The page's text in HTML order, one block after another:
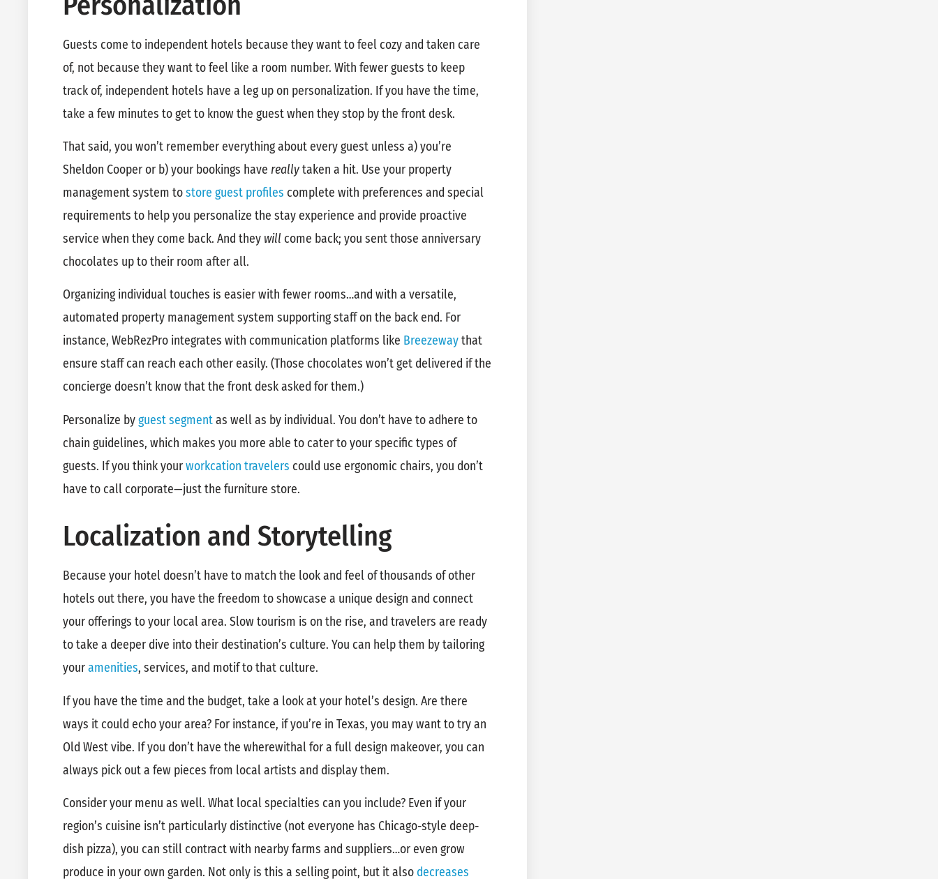
Guests come to independent hotels because they want to feel cozy and taken care
of, not because they want to feel like a room number. With fewer guests to keep
track of, independent hotels have a leg up on personalization. If you have the time,
take a few minutes to get to know the guest when they stop by the front desk.
That said, you won’t remember everything about every guest unless a) you’re
Sheldon Cooper or b) your bookings have reallytaken a hit. Use your property
management system tostore guest profiles complete with preferences and special
requirements to help you personalize the stay experience and provide proactive
service when they come back. And they will come back; you sent those anniversary
chocolates up to their room after all.
Organizing individual touches is easier with fewer rooms…and with a versatile,
automated property management system supporting staff on the back end. For
instance, WebRezPro integrates with communication platforms like Breezewaythat
ensure staff can reach each other easily. (Those chocolates won’t get delivered if the
concierge doesn’t know that the front desk asked for them.)
Personalize byguest segmentas well as by individual. You don’t have to adhere to
chain guidelines, which makes you more able to cater to your specific types of
guests. If you think yourworkcation travelers could use ergonomic chairs, you don’t
have to call corporate—just the furniture store.
Localization and Storytelling
Because your hotel doesn’t have to match the look and feel of thousands of other
hotels out there, you have the freedom to showcase a unique design and connect
your offerings to your local area. Slow tourism is on the rise, and travelers are ready
to take a deeper dive into their destination’s culture. You can help them by tailoring
youramenities, services, and motif to that culture.
If you have the time and the budget, take a look at your hotel’s design. Are there
ways it could echo your area? For instance, if you’re in Texas, you may want to try an
Old West vibe. If you don’t have the wherewithal for a full design makeover, you can
always pick out a few pieces from local artists and display them.
Consider your menu as well. What local specialties can you include? Even if your
region’s cuisine isn’t particularly distinctive (not everyone has Chicago-style deep-
dish pizza), you can still contract with nearby farms and suppliers…or even grow
produce in your own garden. Not only is this a selling point, but it also decreases